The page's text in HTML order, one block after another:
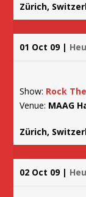
Zürich,
01 Oct 09 |
Show: Rock
Venue: MAAG
Zürich,
02 Oct 09 |